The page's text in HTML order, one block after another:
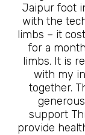
Jaipur foot
with the
limbs – it
for a
limbs. It is
with my
together.
support
provide